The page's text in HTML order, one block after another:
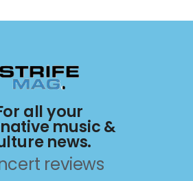
all your
music &
news.
reviews